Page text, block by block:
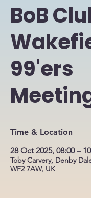
BoB
99'ers
Time & Location
28 Oct 2025, 08:00 –
Toby Carvery, Denby
WF2 7AW, UK